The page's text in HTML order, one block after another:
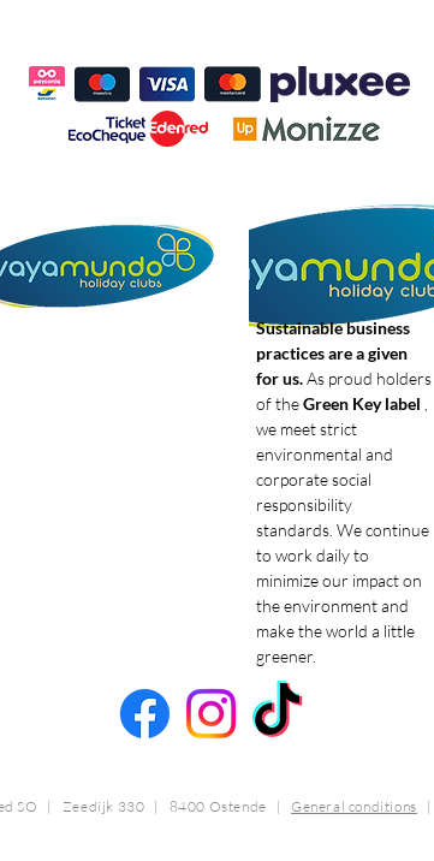
Sustainable business
practices are a given
for us.As proud holders
of theGreen Key label
we meet strict
environmental and
corporate social
responsibility
standards. We continue
to work daily to
minimize our impact on
the environment and
make the world a little
greener.
SO | Zeedijk 330 | 8400 Ostende | General conditions |